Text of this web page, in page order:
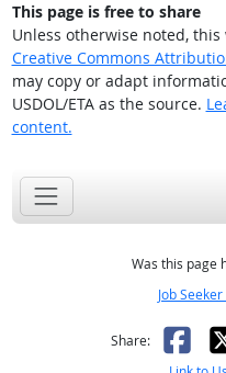
This page is free to share
Unless otherwise noted,
Creative Commons
may copy or adapt
USDOL/ETA as the source.
content.
Was this page
Job
Share: X